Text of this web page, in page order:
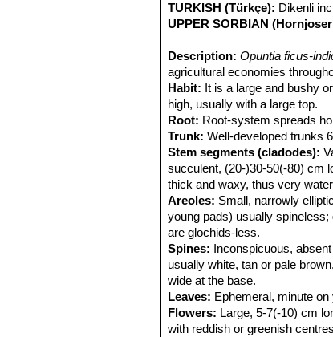
TURKISH (Türkçe): Dikenli
UPPER SORBIAN
Description: Opuntia ficus-
agricultural economies
Habit: It is a large and bushy
high, usually with a large top.
Root: Root-system spreads
Trunk: Well-developed trunks
Stem segments (cladodes):
succulent, (20-)30-50(-80) cm
thick and waxy, thus very
Areoles: Small, narrowly
young pads) usually
are glochids-less.
Spines: Inconspicuous,
usually white, tan or pale
wide at the base.
Leaves: Ephemeral, minute
Flowers: Large, 5-7(-10) cm
with reddish or greenish